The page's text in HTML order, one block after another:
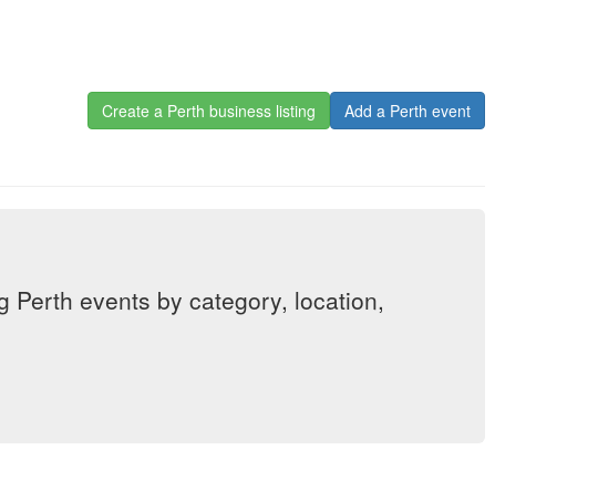
Create a Perth business listing Add a Perth event
Perth events by category, location,